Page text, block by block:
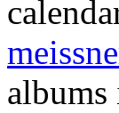
albums